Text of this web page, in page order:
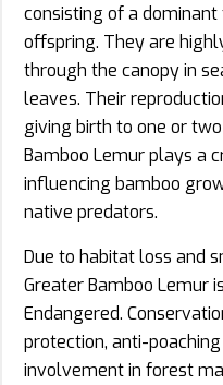
consisting of a
offspring. They are
through the canopy in
leaves. Their
giving birth to one or
Bamboo Lemur plays a
influencing bamboo
native predators.
Due to habitat loss and
Greater Bamboo Lemur
Endangered.
protection, anti-
involvement in forest